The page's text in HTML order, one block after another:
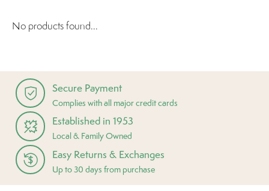
No products found...
Secure Payment
Complies with all major credit cards
Established in 1953
Local & Family Owned
Easy Returns & Exchanges
Up to 30 days from purchase